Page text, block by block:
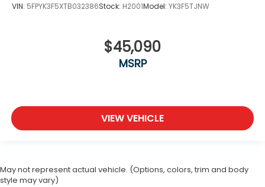
VIN: 5FPYK3F5XTB032386Stock: H2001Model: YK3F5TJNW
$45,090
MSRP
VIEW VEHICLE
May not represent actual vehicle. (Options, colors, trim and body
style may vary)